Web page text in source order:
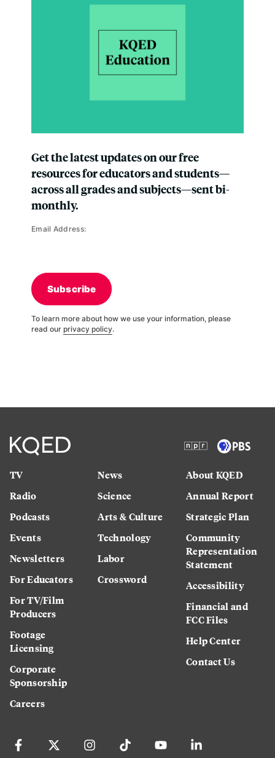
Get the latest updates on our free
resources for educators and students—
across all grades and subjects—sent bi-
monthly.
Email Address:
Subscribe
To learn more about how we use your information, please
read our privacy policy.
TV
Radio
Podcasts
Events
Newsletters
For Educators
For TV/Film
Producers
Footage
Licensing
Corporate
Sponsorship
Careers
News
Science
Arts & Culture
Technology
Labor
Crossword
About KQED
Annual Report
Strategic Plan
Community
Representation
Statement
Accessibility
Financial and
FCC Files
Help Center
Contact Us